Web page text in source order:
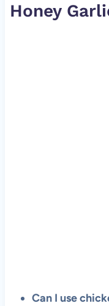
Honey
Can I use